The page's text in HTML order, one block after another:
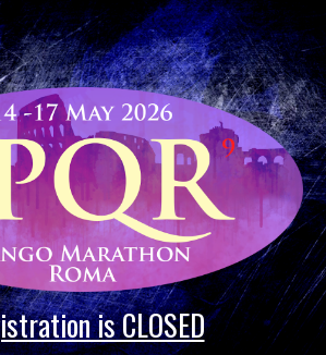
Skip to navigation
is CLOSED